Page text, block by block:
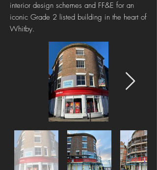
interior design schemes and FF&E for an
iconic Grade 2 listed building in the heart of
Whitby.